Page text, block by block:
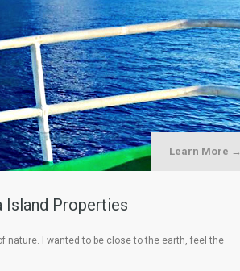
Learn More →
Island Properties
nature. I wanted to be close to the earth, feel the